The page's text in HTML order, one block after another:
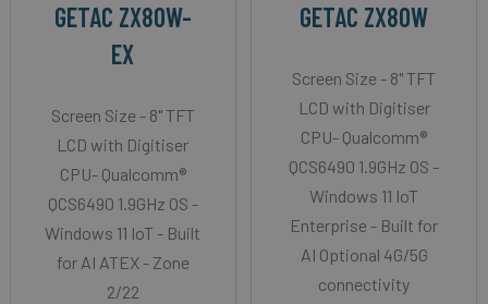
GETAC ZX80W-
EX
Screen Size - 8" TFT
LCD with Digitiser
CPU- Qualcomm®
QCS6490 1.9GHz OS -
Windows 11 IoT - Built
for AI ATEX - Zone
2/22
GETAC ZX80W
Screen Size - 8" TFT
LCD with Digitiser
CPU- Qualcomm®
QCS6490 1.9GHz OS -
Windows 11 IoT
Enterprise - Built for
AI Optional 4G/5G
connectivity